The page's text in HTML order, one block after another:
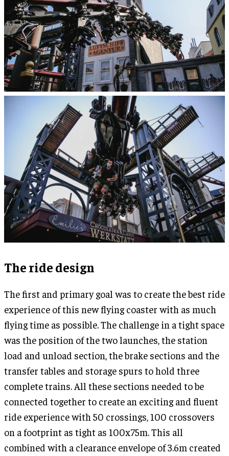
The ride design
The first and primary goal was to create the best ride
experience of this new flying coaster with as much
flying time as possible. The challenge in a tight space
was the position of the two launches, the station
load and unload section, the brake sections and the
transfer tables and storage spurs to hold three
complete trains. All these sections needed to be
connected together to create an exciting and fluent
ride experience with 50 crossings, 100 crossovers
on a footprint as tight as 100x75m. This all
combined with a clearance envelope of 3.6m created